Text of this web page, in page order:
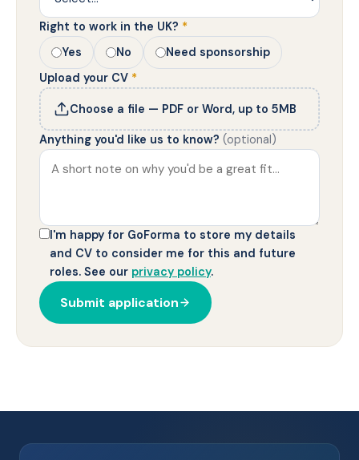
Right to work in the UK? *
Yes
No
Need sponsorship
Upload your CV *
Choose a file — PDF or Word, up to 5MB
Anything you'd like us to know? (optional)
I'm happy for GoForma to store my details
and CV to consider me for this and future
roles. See our privacy policy.
Submit application